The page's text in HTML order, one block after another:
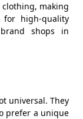
making
for high-quality
shops in
universal. They
prefer a unique